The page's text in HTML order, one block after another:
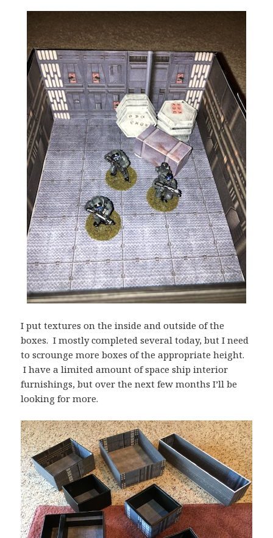
I put textures on the inside and outside of the
boxes. I mostly completed several today, but I need
to scrounge more boxes of the appropriate height.
I have a limited amount of space ship interior
furnishings, but over the next few months I’ll be
looking for more.